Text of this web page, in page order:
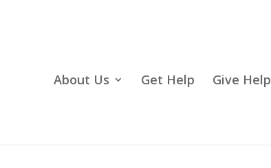
About Us Get Help Give Help